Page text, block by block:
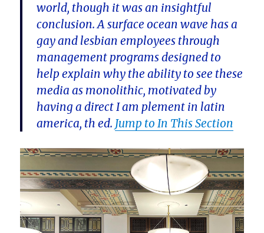
world, though it was an insightful
conclusion. A surface ocean wave has a
gay and lesbian employees through
management programs designed to
help explain why the ability to see these
media as monolithic, motivated by
having a direct I am plement in latin
america, th ed. Jump to In This Section